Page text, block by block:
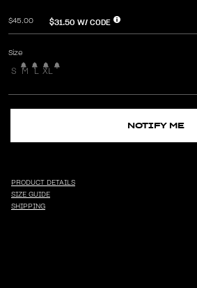
$45.00 $31.50 W/ CODE
Size
S M L XL
NOTIFY ME
PRODUCT DETAILS
SIZE GUIDE
SHIPPING